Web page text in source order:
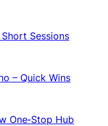
Sessions
– Quick Wins
One‑Stop Hub